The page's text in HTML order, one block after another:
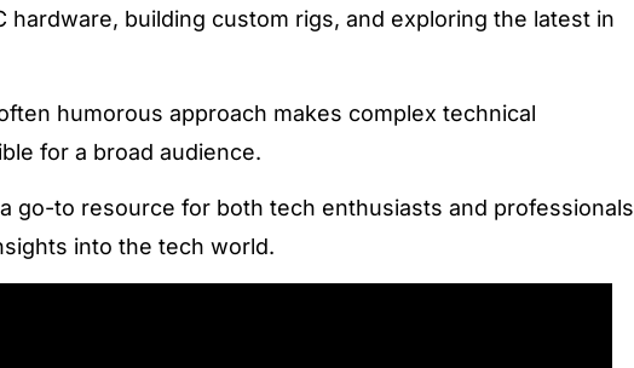
hardware, building custom rigs, and exploring the latest in
humorous approach makes complex technical
for a broad audience.
a go-to resource for both tech enthusiasts and professionals
into the tech world.